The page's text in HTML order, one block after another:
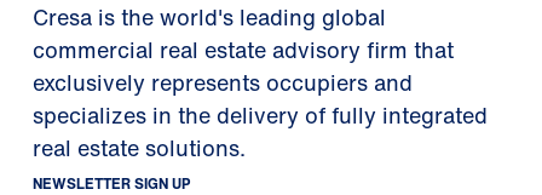
Cresa is the world's leading global
commercial real estate advisory firm that
exclusively represents occupiers and
specializes in the delivery of fully integrated
real estate solutions.
NEWSLETTER SIGN UP